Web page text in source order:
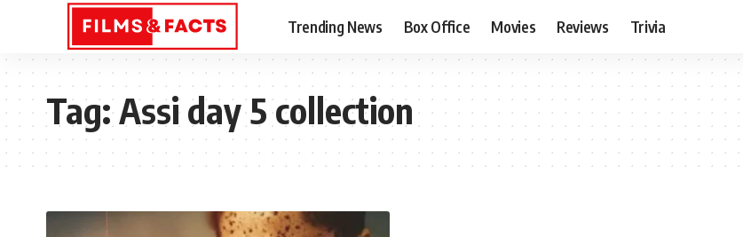
Trending News Box Office Movies Reviews Trivia
Tag:Assi day 5 collection